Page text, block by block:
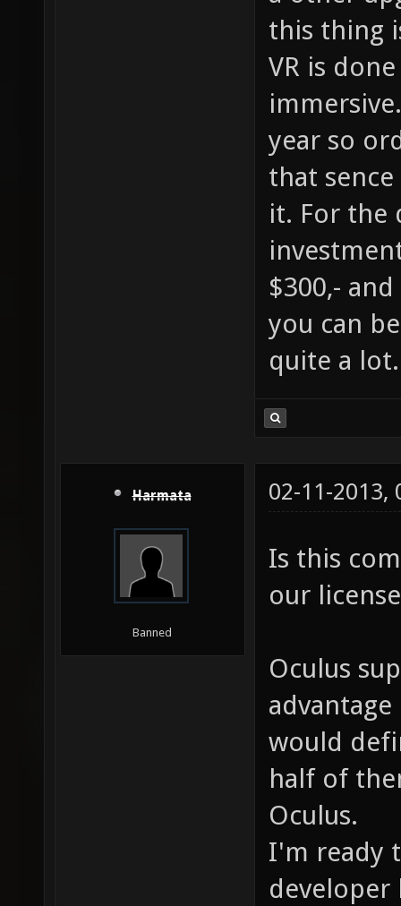
this thing
VR is
year so
that
it. For the
$300,-
you can
quite a lot.
Harmata
Banned
02-11-2013,
Is this
our
Oculus
would
half of
Oculus.
I'm ready
developer